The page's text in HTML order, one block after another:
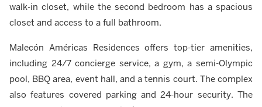
walk-in closet, while the second bedroom has a spacious
closet and access to a full bathroom.
Malecón Américas Residences offers top-tier amenities,
including 24/7 concierge service, a gym, a semi-Olympic
pool, BBQ area, event hall, and a tennis court. The complex
also features covered parking and 24-hour security. The